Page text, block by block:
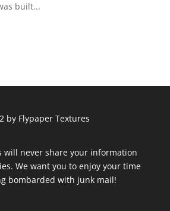
built...
by Flypaper Textures
will never share your information
We want you to enjoy your time
bombarded with junk mail!